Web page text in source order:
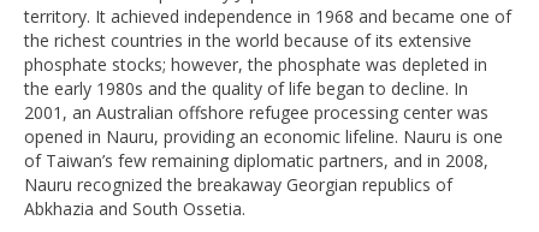
territory. It achieved independence in 1968 and became one of
the richest countries in the world because of its extensive
phosphate stocks; however, the phosphate was depleted in
the early 1980s and the quality of life began to decline. In
2001, an Australian offshore refugee processing center was
opened in Nauru, providing an economic lifeline. Nauru is one
of Taiwan’s few remaining diplomatic partners, and in 2008,
Nauru recognized the breakaway Georgian republics of
Abkhazia and South Ossetia.